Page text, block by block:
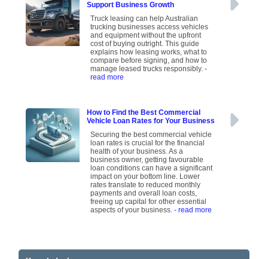
Support Business Growth
Truck leasing can help Australian
trucking businesses access vehicles
and equipment without the upfront
cost of buying outright. This guide
explains how leasing works, what to
compare before signing, and how to
manage leased trucks responsibly.-
read more
How to Find the Best Commercial
Vehicle Loan Rates for Your Business
Securing the best commercial vehicle
loan rates is crucial for the financial
health of your business. As a
business owner, getting favourable
loan conditions can have a significant
impact on your bottom line. Lower
rates translate to reduced monthly
payments and overall loan costs,
freeing up capital for other essential
aspects of your business.- read more